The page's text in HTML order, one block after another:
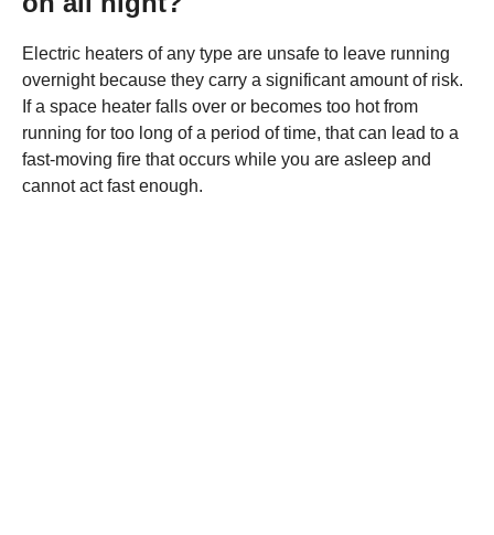
Electric heaters of any type are unsafe to leave running
overnight because they carry a significant amount of risk.
If a space heater falls over or becomes too hot from
running for too long of a period of time, that can lead to a
fast-moving fire that occurs while you are asleep and
cannot act fast enough.